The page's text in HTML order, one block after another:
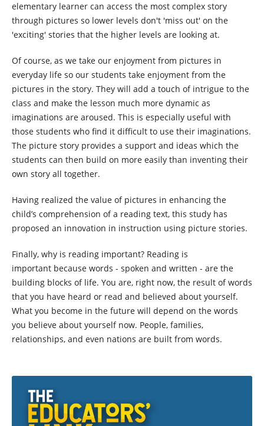
elementary learner can access the most complex story
through pictures so lower levels don't 'miss out' on the
'exciting' stories that the higher levels are looking at.
Of course, as we take our enjoyment from pictures in
everyday life so our students take enjoyment from the
pictures in the story. They will add a touch of intrigue to the
class and make the lesson much more dynamic as
imaginations are aroused. This is especially useful with
those students who find it difficult to use their imaginations.
The picture story provides a support and ideas which the
students can then build on more easily than inventing their
own story all together.
Having realized the value of pictures in enhancing the
child’s comprehension of a reading text, this study has
proposed an innovation in instruction using picture stories.
Finally, why is reading important? Reading is
important because words - spoken and written - are the
building blocks of life. You are, right now, the result of words
that you have heard or read and believed about yourself.
What you become in the future will depend on the words
you believe about yourself now. People, families,
relationships, and even nations are built from words.